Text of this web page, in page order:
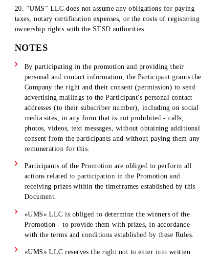
15. «UMS» LLC does not undertake any obligations to pay
cash or prizes in cash.
16. In case of failure to claim or refusal for any reason by
Winners of the Promotion to receive the prize, the Company
reserves the right to draw the unclaimed prizes again.
17. «UMS» LLC reserves the right to refuse the Winner the
prize if the Winner fails to comply with all the requirements
and conditions of these Rules .
18. «UMS» LLC is not responsible for:
the inability of participants to view information about the
winner's winningIDposted onthe mobi.uzwebsite
ID code being blocked at the time of the call and/or SMS
mailing.
failure to receive/late receipt of information/documents
required to receive Prizes due to the fault of the
participants themselves or for other reasons;
failure to fulfill (late fulfillment) by the participants of